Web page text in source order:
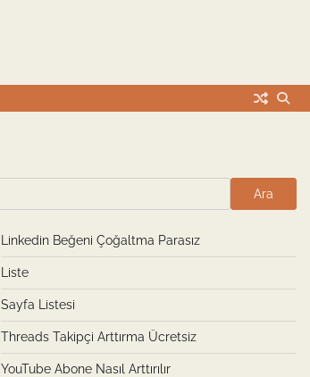
Ara
Linkedin Beğeni Çoğaltma Parasız
Liste
Sayfa Listesi
Threads Takipçi Arttırma Ücretsiz
YouTube Abone Nasıl Arttırılır